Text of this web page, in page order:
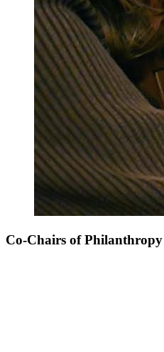
Co-Chairs of